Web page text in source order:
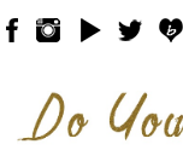
Menu
Skip to content